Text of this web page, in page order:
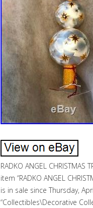
RADKO ANGEL CHRISTMAS
item “RADKO ANGEL
is in sale since Thursday,
“Collectibles\Decorative